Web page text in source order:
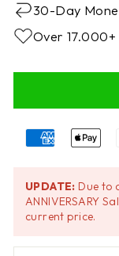
30-Day
Over
UPDATE: Due to
ANNIVERSARY
current price.